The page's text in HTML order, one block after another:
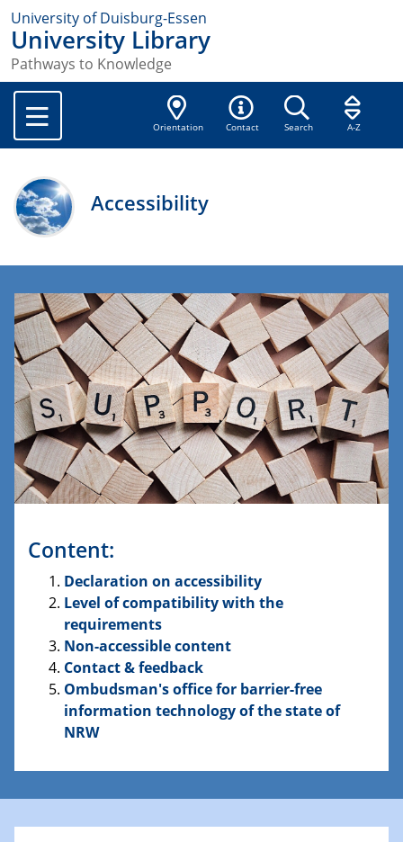
University of Duisburg-Essen
University Library
Pathways to Knowledge
Orientation Contact Search A-Z
Accessibility
Content:
Declaration on accessibility
Level of compatibility with the
requirements
Non-accessible content
Contact & feedback
Ombudsman's office for barrier-free
information technology of the state of
NRW